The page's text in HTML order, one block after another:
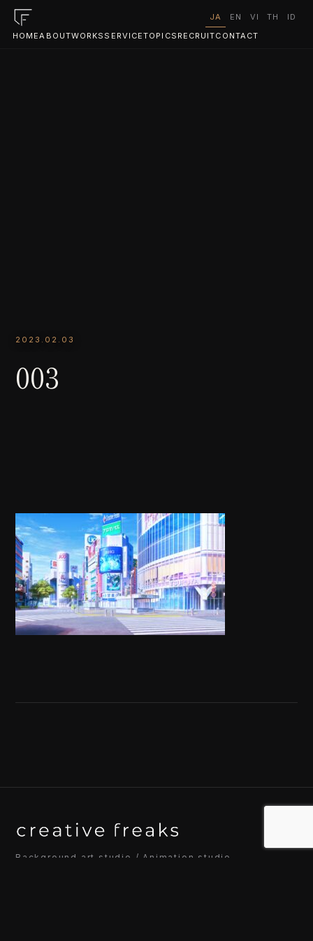
HOMEABOUTWORKS SERVICETOPICS RECRUITCONTACT
JA EN VI TH ID
2023.02.03
003
Background art studio / Animation studio